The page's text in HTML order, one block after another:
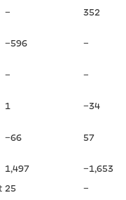
– 352
–596 –
– –
1 –34
–66 57
1,497 –1,653
25 –